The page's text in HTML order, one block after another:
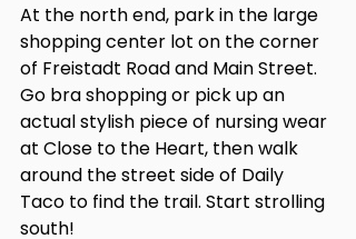
At the north end, park in the large
shopping center lot on the corner
of Freistadt Road and Main Street.
Go bra shopping or pick up an
actual stylish piece of nursing wear
at Close to the Heart, then walk
around the street side of Daily
Taco to find the trail. Start strolling
south!